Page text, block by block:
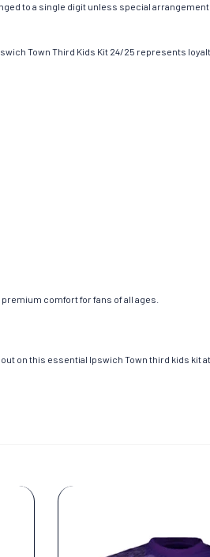
to a single digit unless special
Town Third Kids Kit 24/25 represents
comfort for fans of all ages.
out on this essential Ipswich Town third kids kit